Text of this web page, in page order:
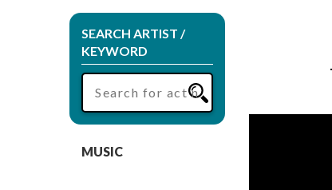
SEARCH ARTIST /
KEYWORD
MUSIC